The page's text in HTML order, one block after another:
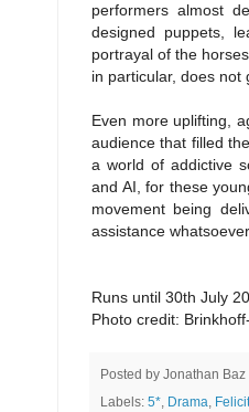
performers almost
designed puppets,
portrayal of the
in particular, does not
Even more uplifting,
audience that filled
a world of addictive
and AI, for these
movement being
assistance
Runs until 30th July
Photo credit:
Posted by Jonathan Baz
Labels: 5*, Drama,